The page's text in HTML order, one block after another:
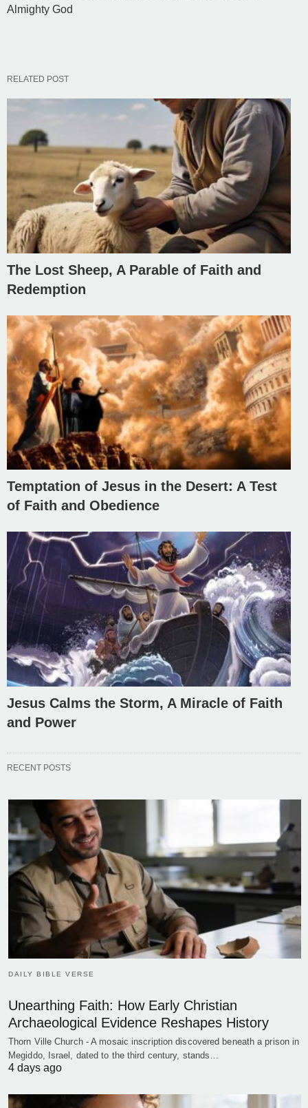
Almighty God
RELATED POST
The Lost Sheep, A Parable of Faith and
Redemption
Temptation of Jesus in the Desert: A Test
of Faith and Obedience
Jesus Calms the Storm, A Miracle of Faith
and Power
RECENT POSTS
DAILY BIBLE VERSE
Unearthing Faith: How Early Christian
Archaeological Evidence Reshapes History
Thorn Ville Church - A mosaic inscription discovered beneath a prison in
Megiddo, Israel, dated to the third century, stands…
4 days ago